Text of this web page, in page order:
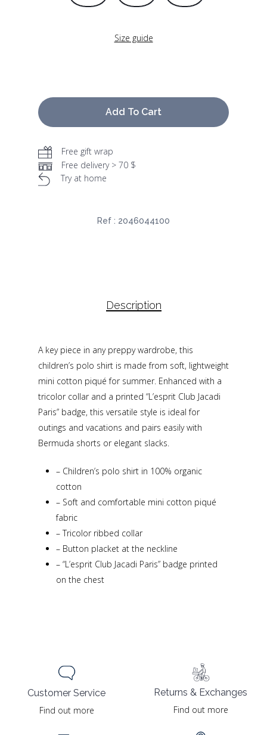
Size guide
Add To Cart
Free gift wrap
Free delivery > 70 $
Try at home
Ref : 2046044100
Description
A key piece in any preppy wardrobe, this
children’s polo shirt is made from soft, lightweight
mini cotton piqué for summer. Enhanced with a
tricolor collar and a printed “L’esprit Club Jacadi
Paris” badge, this versatile style is ideal for
outings and vacations and pairs easily with
Bermuda shorts or elegant slacks.
– Children’s polo shirt in 100% organic
cotton
– Soft and comfortable mini cotton piqué
fabric
–Tricolor ribbed collar
– Button placket at the neckline
– “L’esprit Club Jacadi Paris” badge printed
on the chest
Customer Service
Find out more
Returns & Exchanges
Find out more